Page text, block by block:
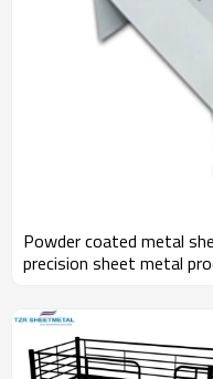
Powder coated metal
precision sheet metal